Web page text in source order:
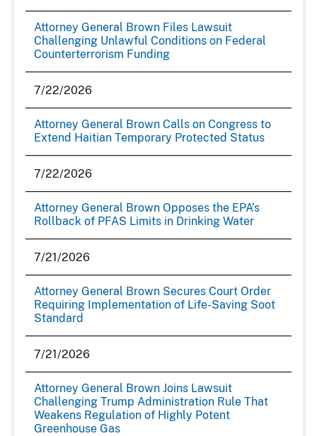
Attorney General Brown Files Lawsuit
Challenging Unlawful Conditions on Federal
Counterterrorism Funding
7/22/2026
Attorney General Brown Calls on Congress to
Extend Haitian Temporary Protected Status
7/22/2026
Attorney General Brown Opposes the EPA’s
Rollback of PFAS Limits in Drinking Water
7/21/2026
Attorney General Brown Secures Court Order
Requiring Implementation of Life-Saving Soot
Standard
7/21/2026
Attorney General Brown Joins Lawsuit
Challenging Trump Administration Rule That
Weakens Regulation of Highly Potent
Greenhouse Gas